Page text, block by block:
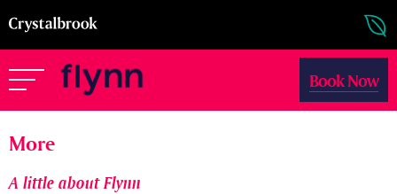
Book Now
More
A little about Flynn